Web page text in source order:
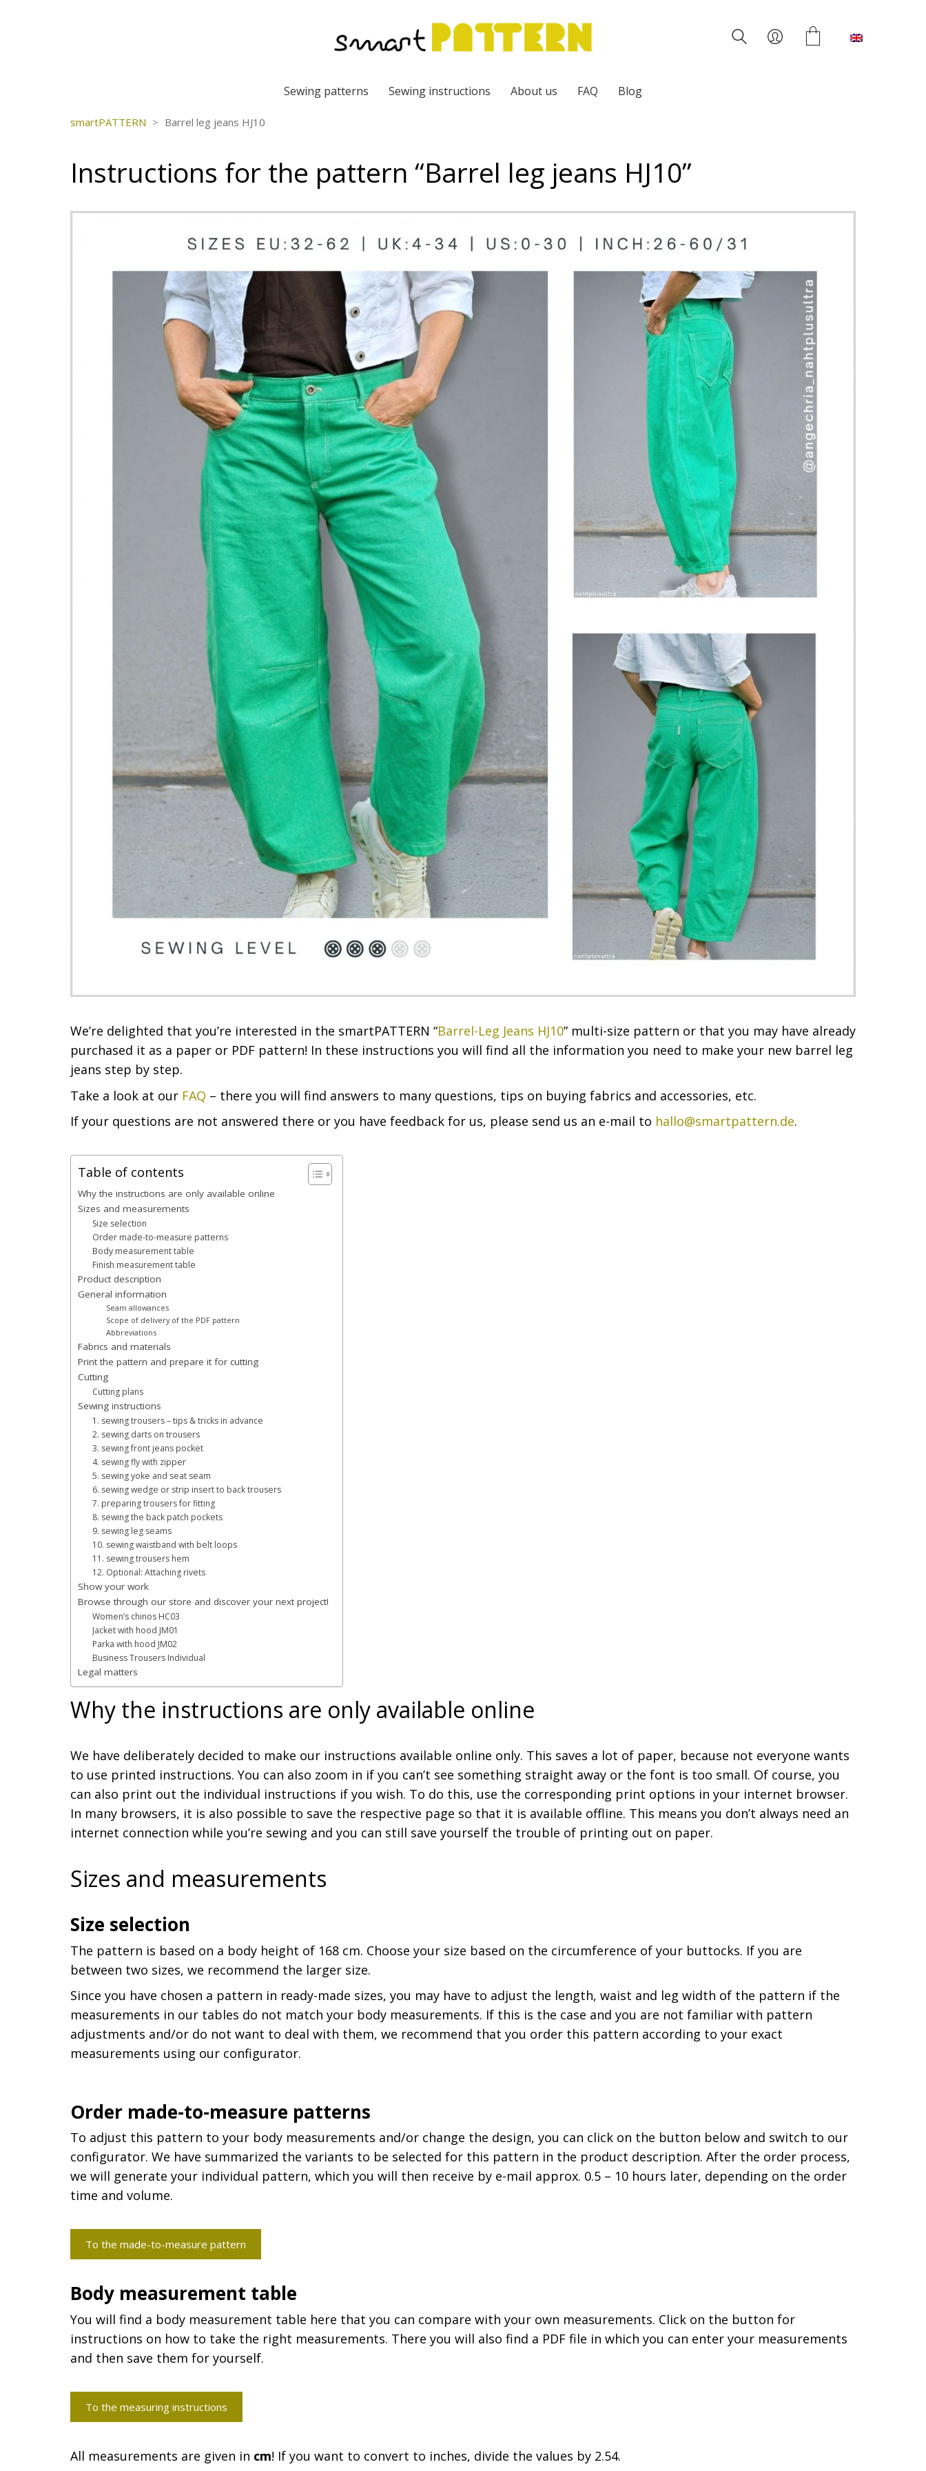
Sewing patterns Sewing instructions About us FAQ Blog
smartPATTERN > Barrel leg jeans HJ10
Instructions for the pattern “Barrel leg jeans HJ10”
We’re delighted that you’re interested in the smartPATTERN “Barrel-Leg Jeans HJ10” multi-size pattern or that you may have already
purchased it as a paper or PDF pattern! In these instructions you will find all the information you need to make your new barrel leg
jeans step by step.
Take a look at our FAQ – there you will find answers to many questions, tips on buying fabrics and accessories, etc.
If your questions are not answered there or you have feedback for us, please send us an e-mail to hallo@smartpattern.de.
Table of contents
Why the instructions are only available online
Sizes and measurements
Size selection
Order made-to-measure patterns
Body measurement table
Finish measurement table
Product description
General information
Seam allowances
Scope of delivery of the PDF pattern
Abbreviations
Fabrics and materials
Print the pattern and prepare it for cutting
Cutting
Cutting plans
Sewing instructions
1. sewing trousers – tips & tricks in advance
2. sewing darts on trousers
3. sewing front jeans pocket
4. sewing fly with zipper
5. sewing yoke and seat seam
6. sewing wedge or strip insert to back trousers
7. preparing trousers for fitting
8. sewing the back patch pockets
9. sewing leg seams
10. sewing waistband with belt loops
11. sewing trousers hem
12. Optional: Attaching rivets
Show your work
Browse through our store and discover your next project!
Women’s chinos HC03
Jacket with hood JM01
Parka with hood JM02
Business Trousers Individual
Legal matters
Why the instructions are only available online
We have deliberately decided to make our instructions available online only. This saves a lot of paper, because not everyone wants
to use printed instructions. You can also zoom in if you can’t see something straight away or the font is too small. Of course, you
can also print out the individual instructions if you wish. To do this, use the corresponding print options in your internet browser.
In many browsers, it is also possible to save the respective page so that it is available offline. This means you don’t always need an
internet connection while you’re sewing and you can still save yourself the trouble of printing out on paper.
Sizes and measurements
Size selection
The pattern is based on a body height of 168 cm. Choose your size based on the circumference of your buttocks. If you are
between two sizes, we recommend the larger size.
Since you have chosen a pattern in ready-made sizes, you may have to adjust the length, waist and leg width of the pattern if the
measurements in our tables do not match your body measurements. If this is the case and you are not familiar with pattern
adjustments and/or do not want to deal with them, we recommend that you order this pattern according to your exact
measurements using our configurator.
Order made-to-measure patterns
To adjust this pattern to your body measurements and/or change the design, you can click on the button below and switch to our
configurator. We have summarized the variants to be selected for this pattern in the product description. After the order process,
we will generate your individual pattern, which you will then receive by e-mail approx. 0.5 – 10 hours later, depending on the order
time and volume.
To the made-to-measure pattern
Body measurement table
You will find a body measurement table here that you can compare with your own measurements. Click on the button for
instructions on how to take the right measurements. There you will also find a PDF file in which you can enter your measurements
and then save them for yourself.
To the measuring instructions
All measurements are given in cm! If you want to convert to inches, divide the values by 2.54.